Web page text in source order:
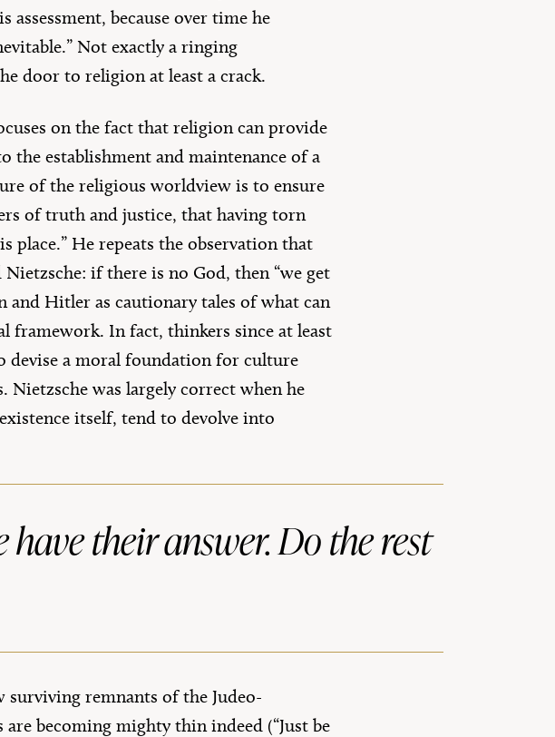
because over time he
Not exactly a ringing
door to religion at least a crack.
on the fact that religion can provide
establishment and maintenance of a
of the religious worldview is to ensure
of truth and justice, that having torn
place.” He repeats the observation that
if there is no God, then “we get
and Hitler as cautionary tales of what can
framework. In fact, thinkers since at least
devise a moral foundation for culture
was largely correct when he
itself, tend to devolve into
their answer. Do the rest
remnants of the Judeo-
becoming mighty thin indeed (“Just be